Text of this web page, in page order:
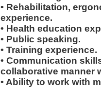
• Rehabilitation,
experience.
• Health education
• Public speaking.
• Training experience.
• Communication
collaborative manner
• Ability to work with